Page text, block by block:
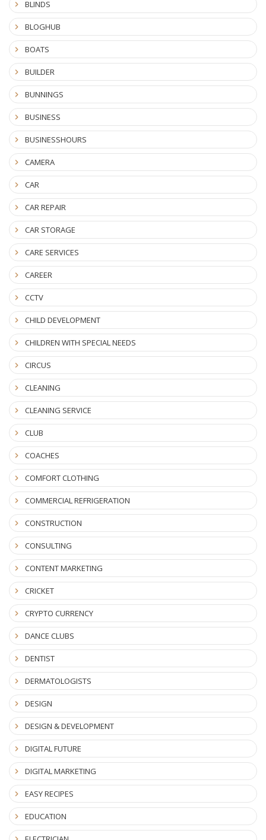
BLINDS
BLOGHUB
BOATS
BUILDER
BUNNINGS
BUSINESS
BUSINESSHOURS
CAMERA
CAR
CAR REPAIR
CAR STORAGE
CARE SERVICES
CAREER
CCTV
CHILD DEVELOPMENT
CHILDREN WITH SPECIAL NEEDS
CIRCUS
CLEANING
CLEANING SERVICE
CLUB
COACHES
COMFORT CLOTHING
COMMERCIAL REFRIGERATION
CONSTRUCTION
CONSULTING
CONTENT MARKETING
CRICKET
CRYPTO CURRENCY
DANCE CLUBS
DENTIST
DERMATOLOGISTS
DESIGN
DESIGN & DEVELOPMENT
DIGITAL FUTURE
DIGITAL MARKETING
EASY RECIPES
EDUCATION